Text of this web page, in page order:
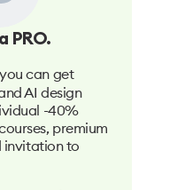
PRO.
you can get
AI design
-40%
premium
invitation to